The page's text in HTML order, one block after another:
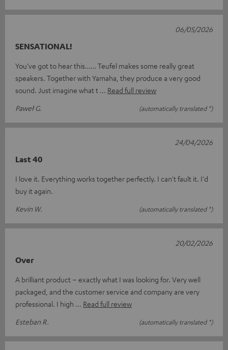
SENSATIONAL!
You’ve got to hear this…… Teufel makes some really great
speakers. Together with Yamaha, they produce a very good
sound. Just imagine what t
Read full review
Paweł G.
(automatically translated *)
06/05/2026
Last 40
I love it. Everything works together perfectly. I can't fault it. I'd
buy it again.
Kevin W.
(automatically translated *)
24/04/2026
Over
A brilliant product – exactly what I was looking for. Very well
packaged, and the customer service and company are very
professional. I high
Read full review
Esteban R.
(automatically translated *)
20/02/2026